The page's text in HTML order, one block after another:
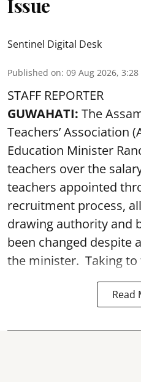
Issue
Sentinel Digital Desk
Published on: 09 Aug 2026, 3:28
STAFF REPORTER
GUWAHATI: The
Teachers’ Association
Education Minister
teachers over the
teachers appointed
recruitment process,
drawing authority and
been changed despite
the minister. Taking to
Read